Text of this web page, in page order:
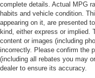
complete details. Actual MPG
habits and vehicle condition.
appearing on it, are presented
kind, either express or implied.
content or images (including
incorrectly. Please confirm the
(including all rebates you may
dealer to ensure its accuracy.